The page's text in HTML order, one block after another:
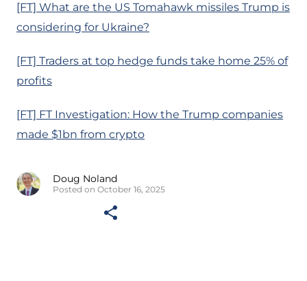
[FT] What are the US Tomahawk missiles Trump is
considering for Ukraine?
[FT] Traders at top hedge funds take home 25% of
profits
[FT] FT Investigation: How the Trump companies
made $1bn from crypto
Doug Noland
Posted on October 16, 2025